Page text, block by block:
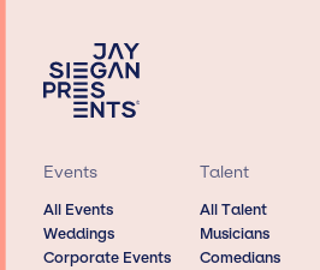
Events
All Events
Weddings
Corporate Events
Talent
All Talent
Musicians
Comedians